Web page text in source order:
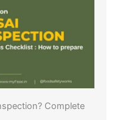
Complete